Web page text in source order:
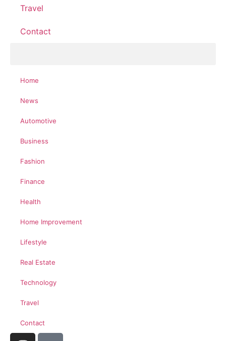
Travel
Contact
Home
News
Automotive
Business
Fashion
Finance
Health
Home Improvement
Lifestyle
Real Estate
Technology
Travel
Contact